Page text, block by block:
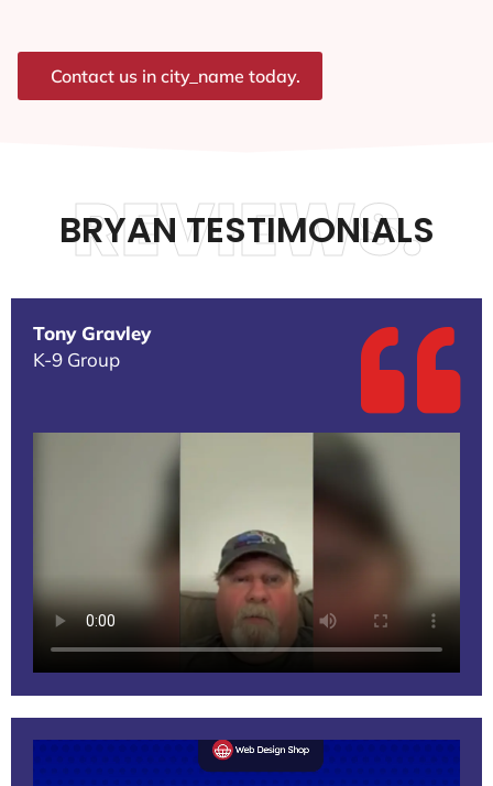
Contact us in city_name today.
BRYAN TESTIMONIALS
REVIEWS.
Tony Gravley
K-9 Group